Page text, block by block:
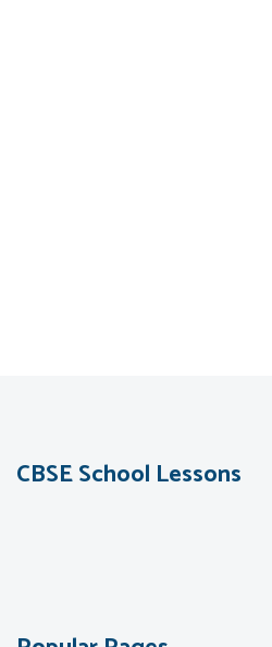
CBSE School Lessons